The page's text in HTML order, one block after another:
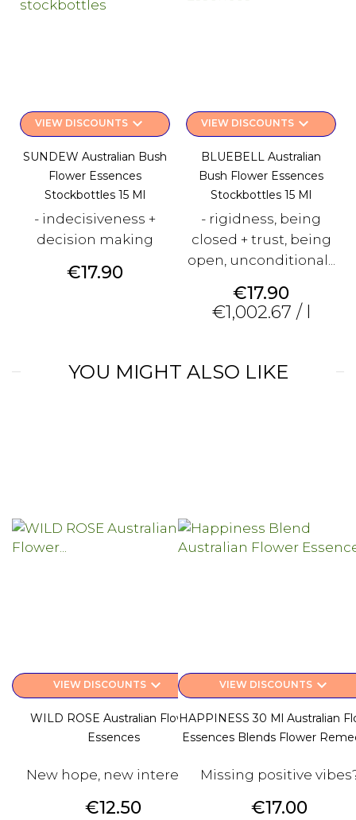
VIEW DISCOUNTSkeyboard_arrow_down
SUNDEW Australian Bush
Flower Essences
Stockbottles 15 Ml
- indecisiveness +
decision making
Price
€17.90
VIEW DISCOUNTSkeyboard_arrow_down
BLUEBELL Australian
Bush Flower Essences
Stockbottles 15 Ml
- rigidness, being
closed + trust, being
open, unconditional...
Price
€17.90
€1,002.67 / l
YOU MIGHT ALSO LIKE
VIEW DISCOUNTSkeyboard_arrow_down
WILD ROSE Australian Flower
Essences
New hope, new interests.
Price
€12.50
VIEW DISCOUNTSkeyboard_arrow_down
HAPPINESS 30 Ml Australian
Essences Blends Flower
Missing positive
Price
€17.00